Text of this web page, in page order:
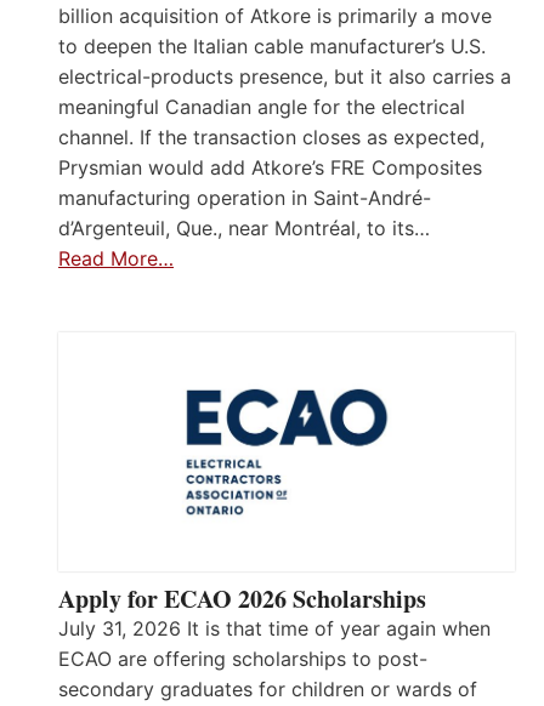
billion acquisition of Atkore is primarily a move
to deepen the Italian cable manufacturer’s U.S.
electrical-products presence, but it also carries a
meaningful Canadian angle for the electrical
channel. If the transaction closes as expected,
Prysmian would add Atkore’s FRE Composites
manufacturing operation in Saint-André-
d’Argenteuil, Que., near Montréal, to its…
Read More…
Apply for ECAO 2026 Scholarships
July 31, 2026 It is that time of year again when
ECAO are offering scholarships to post-
secondary graduates for children or wards of